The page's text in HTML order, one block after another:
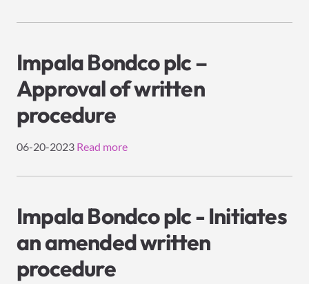
Impala Bondco plc –
Approval of written
procedure
06-20-2023 Read more
Impala Bondco plc - Initiates
an amended written
procedure